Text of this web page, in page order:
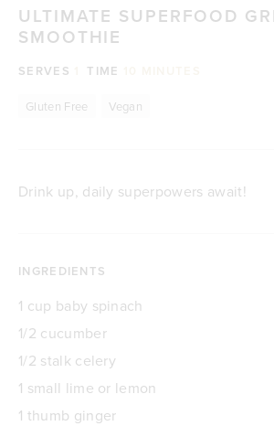
ULTIMATE SUPERFOOD
SMOOTHIE
SERVES TIME
Gluten Free Vegan
Drink up, daily superpowers await!
INGREDIENTS
1 cup baby spinach
1/2 cucumber
1/2 stalk celery
1 small lime or lemon
1 thumb ginger